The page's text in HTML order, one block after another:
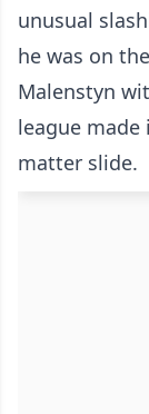
unusual
he was on
Malenstyn
league
matter slide.